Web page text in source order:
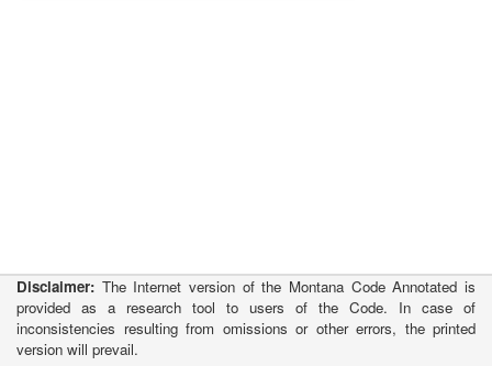
Disclaimer: The Internet version of the Montana Code Annotated is
provided as a research tool to users of the Code. In case of
inconsistencies resulting from omissions or other errors, the printed
version will prevail.